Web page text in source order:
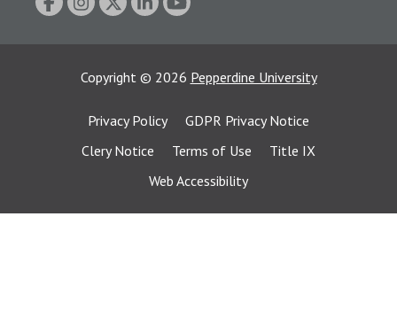
Copyright © 2026 Pepperdine University
Privacy Policy
GDPR Privacy Notice
Clery Notice
Terms of Use
Title IX
Web Accessibility